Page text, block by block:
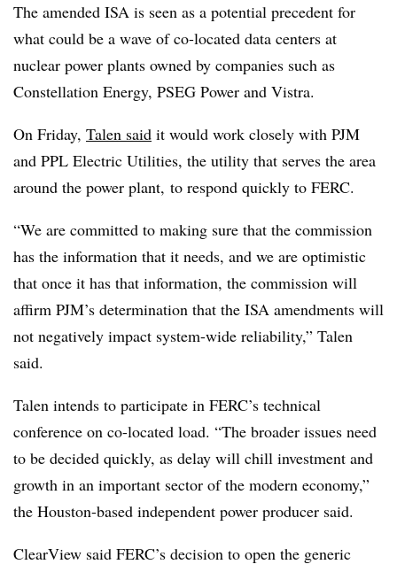
The amended ISA is seen as a potential precedent for
what could be a wave of co-located data centers at
nuclear power plants owned by companies such as
Constellation Energy, PSEG Power and Vistra.
On Friday, Talen said it would work closely with PJM
and PPL Electric Utilities, the utility that serves the area
around the power plant, to respond quickly to FERC.
“We are committed to making sure that the commission
has the information that it needs, and we are optimistic
that once it has that information, the commission will
affirm PJM’s determination that the ISA amendments will
not negatively impact system-wide reliability,” Talen
said.
Talen intends to participate in FERC’s technical
conference on co-located load. “The broader issues need
to be decided quickly, as delay will chill investment and
growth in an important sector of the modern economy,”
the Houston-based independent power producer said.
ClearView said FERC’s decision to open the generic